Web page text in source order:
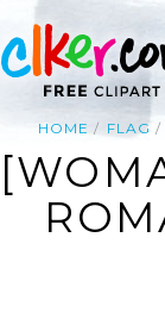
HOME FLAG